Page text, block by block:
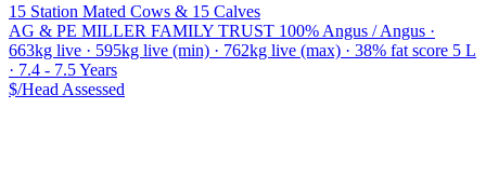
15 Station Mated Cows & 15 Calves
AG & PE MILLER FAMILY TRUST 100% Angus / Angus ·
663kg live · 595kg live (min) · 762kg live (max) · 38% fat score 5 L
· 7.4 - 7.5 Years
$/Head Assessed